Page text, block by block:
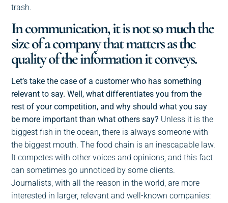
trash.
In communication, it is not so much the
size of a company that matters as the
quality of the information it conveys.
Let’s take the case of a customer who has something
relevant to say. Well, what differentiates you from the
rest of your competition, and why should what you say
be more important than what others say? Unless it is the
biggest fish in the ocean, there is always someone with
the biggest mouth. The food chain is an inescapable law.
It competes with other voices and opinions, and this fact
can sometimes go unnoticed by some clients.
Journalists, with all the reason in the world, are more
interested in larger, relevant and well-known companies: